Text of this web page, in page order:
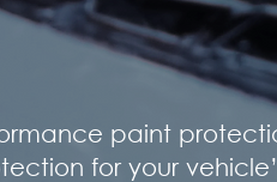
paint
for your